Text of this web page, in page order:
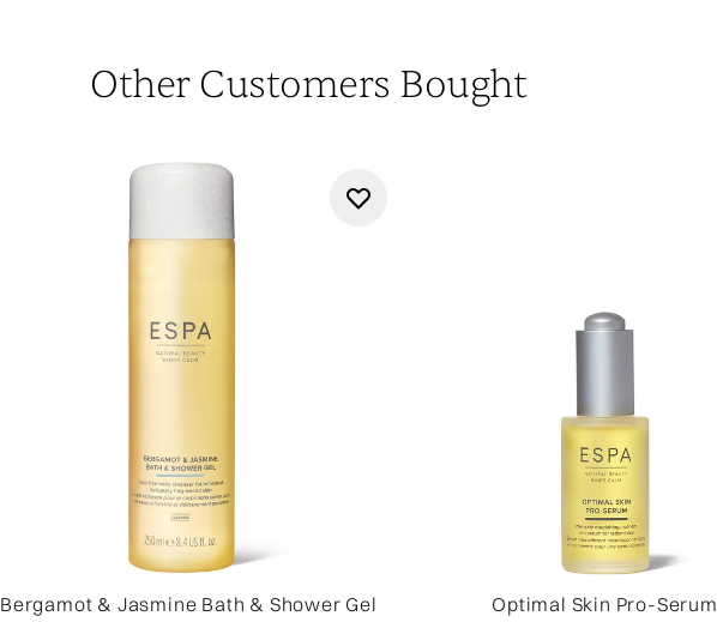
Other Customers Bought
Bergamot & Jasmine Bath & Shower Gel Optimal Skin Pro-Serum